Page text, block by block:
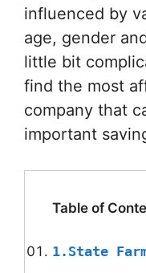
influenced by
age, gender
little bit
find the most
company that
important
Table of
1.State